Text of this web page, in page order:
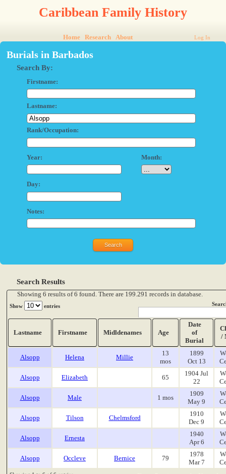
Caribbean Family History
Home Research About Log In
Burials in Barbados
Search By:
Firstname:
Lastname:
Rank/Occupation:
Year: Month:
Day:
Notes:
Search Results
Showing 6 results of 6 found. There are 199.291 records in database.
Show entries
Lastname Firstname Midldenames Age
Date
of
Burial
/
Alsopp Helena Millie
13
mos
1899
Oct 13
Alsopp Elizabeth 65
1904 Jul
22
Alsopp Male 1 mos
1909
May 9
Alsopp Tilson Chelmsford
1910
Dec 9
Alsopp Ernesta
1940
Apr 6
Alsopp Occleve Bernice 79
1978
Mar 7